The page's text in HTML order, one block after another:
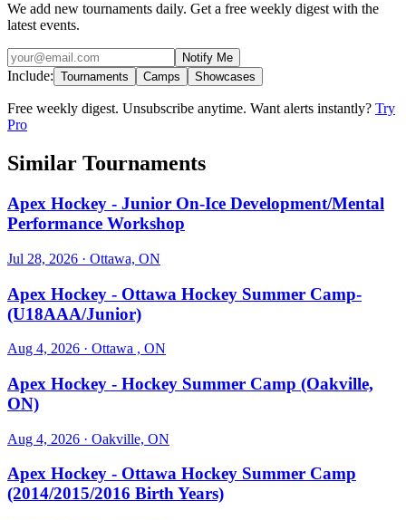
We add new tournaments daily. Get a free weekly digest with the
latest events.
Notify Me
Include: Tournaments Camps Showcases
Free weekly digest. Unsubscribe anytime. Want alerts instantly? Try
Pro
Similar Tournaments
Apex Hockey - Junior On-Ice Development/Mental
Performance Workshop
Jul 28, 2026 · Ottawa, ON
Apex Hockey - Ottawa Hockey Summer Camp-
(U18AAA/Junior)
Aug 4, 2026 · Ottawa , ON
Apex Hockey - Hockey Summer Camp (Oakville,
ON)
Aug 4, 2026 · Oakville, ON
Apex Hockey - Ottawa Hockey Summer Camp
(2014/2015/2016 Birth Years)